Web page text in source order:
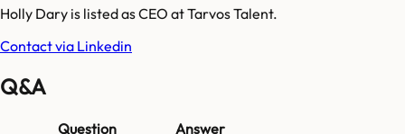
Holly Dary is listed as CEO at Tarvos Talent.
Contact via Linkedin
Q&A
Question
Answer